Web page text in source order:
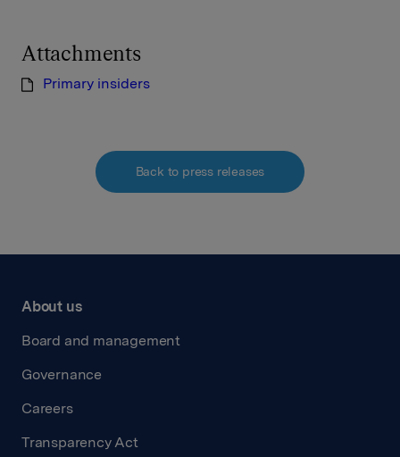
Attachments
Primary insiders
Back to press releases
About us
Board and management
Governance
Careers
Transparency Act